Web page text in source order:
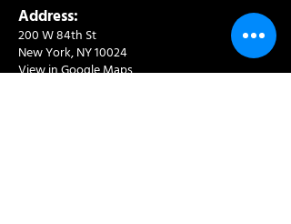
Address:
200 W 84th St
New York, NY 10024
View in Google Maps